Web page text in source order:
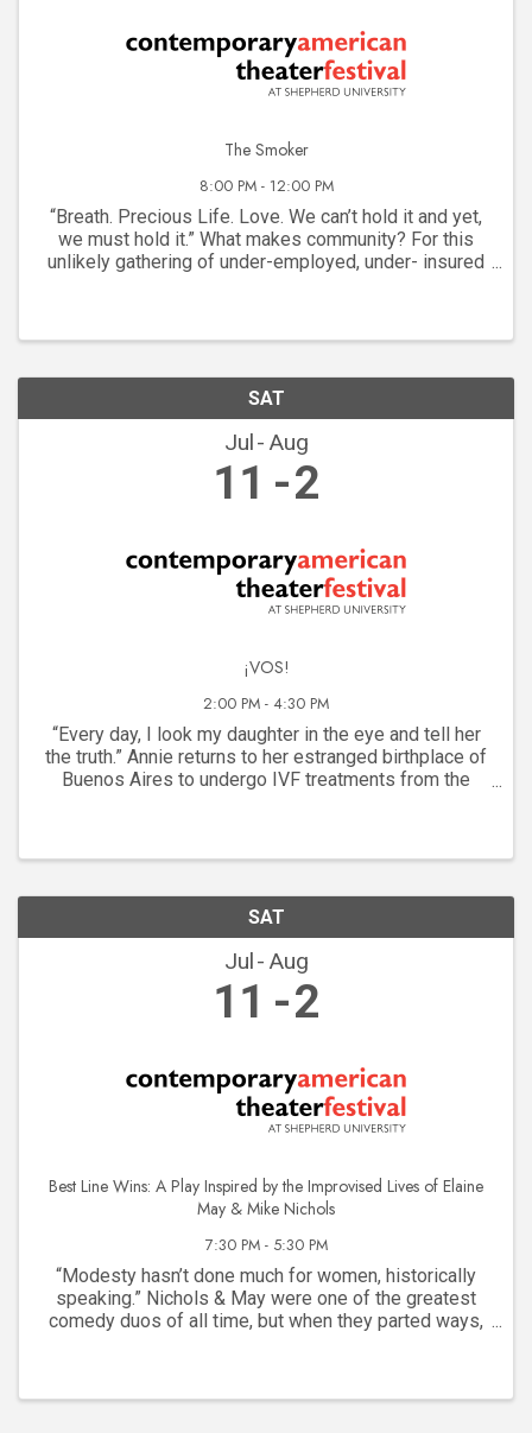
The Smoker
8:00 PM - 12:00 PM
“Breath. Precious Life. Love. We can’t hold it and yet,
we must hold it.” What makes community? For this
unlikely gathering of under-employed, under- insured
SAT
Jul Aug
11 2
¡VOS!
2:00 PM - 4:30 PM
“Every day, I look my daughter in the eye and tell her
the truth.” Annie returns to her estranged birthplace of
Buenos Aires to undergo IVF treatments from the
SAT
Jul Aug
11 2
Best Line Wins: A Play Inspired by the Improvised Lives of Elaine
May & Mike Nichols
7:30 PM - 5:30 PM
“Modesty hasn’t done much for women, historically
speaking.” Nichols & May were one of the greatest
comedy duos of all time, but when they parted ways,